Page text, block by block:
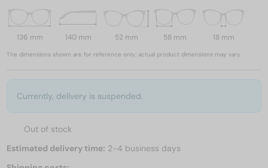
136 mm 140 mm 52 mm 58 mm 18 mm
The dimensions shown are for reference only; actual product dimensions may vary.
Currently, delivery is suspended.
Out of stock
Estimated delivery time: 2-4 business days